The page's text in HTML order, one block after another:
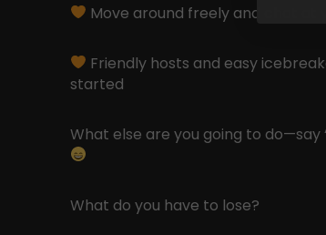
Move around freely and chat at
Friendly hosts and easy
started
What else are you going to do—say
What do you have to lose?